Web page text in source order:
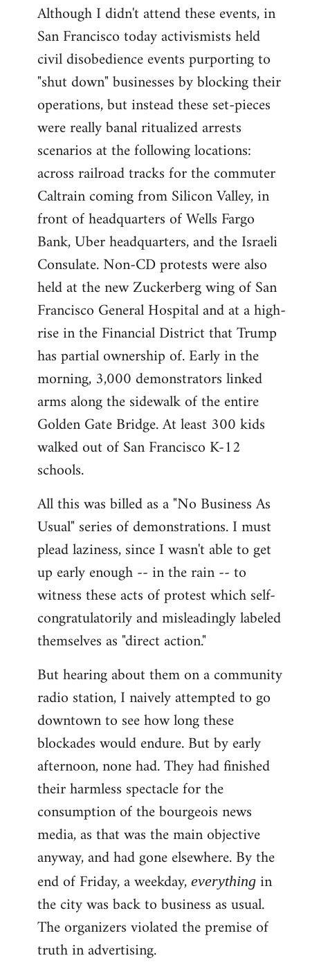
to
Welcome
libcom.org
Although I didn't attend these events, in
San Francisco today activismists held
civil disobedience events purporting to
"shut down" businesses by blocking their
operations, but instead these set-pieces
were really banal ritualized arrests
scenarios at the following locations:
across railroad tracks for the commuter
Caltrain coming from Silicon Valley, in
front of headquarters of Wells Fargo
Bank, Uber headquarters, and the Israeli
Consulate. Non-CD protests were also
held at the new Zuckerberg wing of San
Francisco General Hospital and at a high-
rise in the Financial District that Trump
has partial ownership of. Early in the
morning, 3,000 demonstrators linked
arms along the sidewalk of the entire
Golden Gate Bridge. At least 300 kids
walked out of San Francisco K-12
schools.
All this was billed as a "No Business As
Usual" series of demonstrations. I must
plead laziness, since I wasn't able to get
up early enough -- in the rain -- to
witness these acts of protest which self-
congratulatorily and misleadingly labeled
themselves as "direct action."
But hearing about them on a community
radio station, I naively attempted to go
downtown to see how long these
blockades would endure. But by early
afternoon, none had. They had finished
their harmless spectacle for the
consumption of the bourgeois news
media, as that was the main objective
anyway, and had gone elsewhere. By the
end of Friday, a weekday, everything in
the city was back to business as usual.
The organizers violated the premise of
truth in advertising.